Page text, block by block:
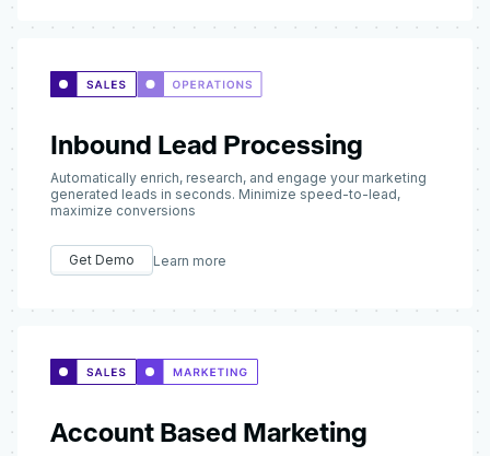
Inbound Lead Processing
Automatically enrich, research, and engage your marketing
generated leads in seconds. Minimize speed-to-lead,
maximize conversions
Get Demo Learn more
Account Based Marketing